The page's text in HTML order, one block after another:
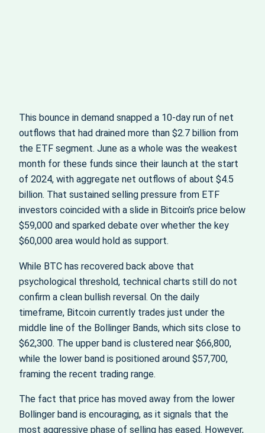
This bounce in demand snapped a 10-day run of net
outflows that had drained more than $2.7 billion from
the ETF segment. June as a whole was the weakest
month for these funds since their launch at the start
of 2024, with aggregate net outflows of about $4.5
billion. That sustained selling pressure from ETF
investors coincided with a slide in Bitcoin’s price below
$59,000 and sparked debate over whether the key
$60,000 area would hold as support.
While BTC has recovered back above that
psychological threshold, technical charts still do not
confirm a clean bullish reversal. On the daily
timeframe, Bitcoin currently trades just under the
middle line of the Bollinger Bands, which sits close to
$62,300. The upper band is clustered near $66,800,
while the lower band is positioned around $57,700,
framing the recent trading range.
The fact that price has moved away from the lower
Bollinger band is encouraging, as it signals that the
most aggressive phase of selling has eased. However,